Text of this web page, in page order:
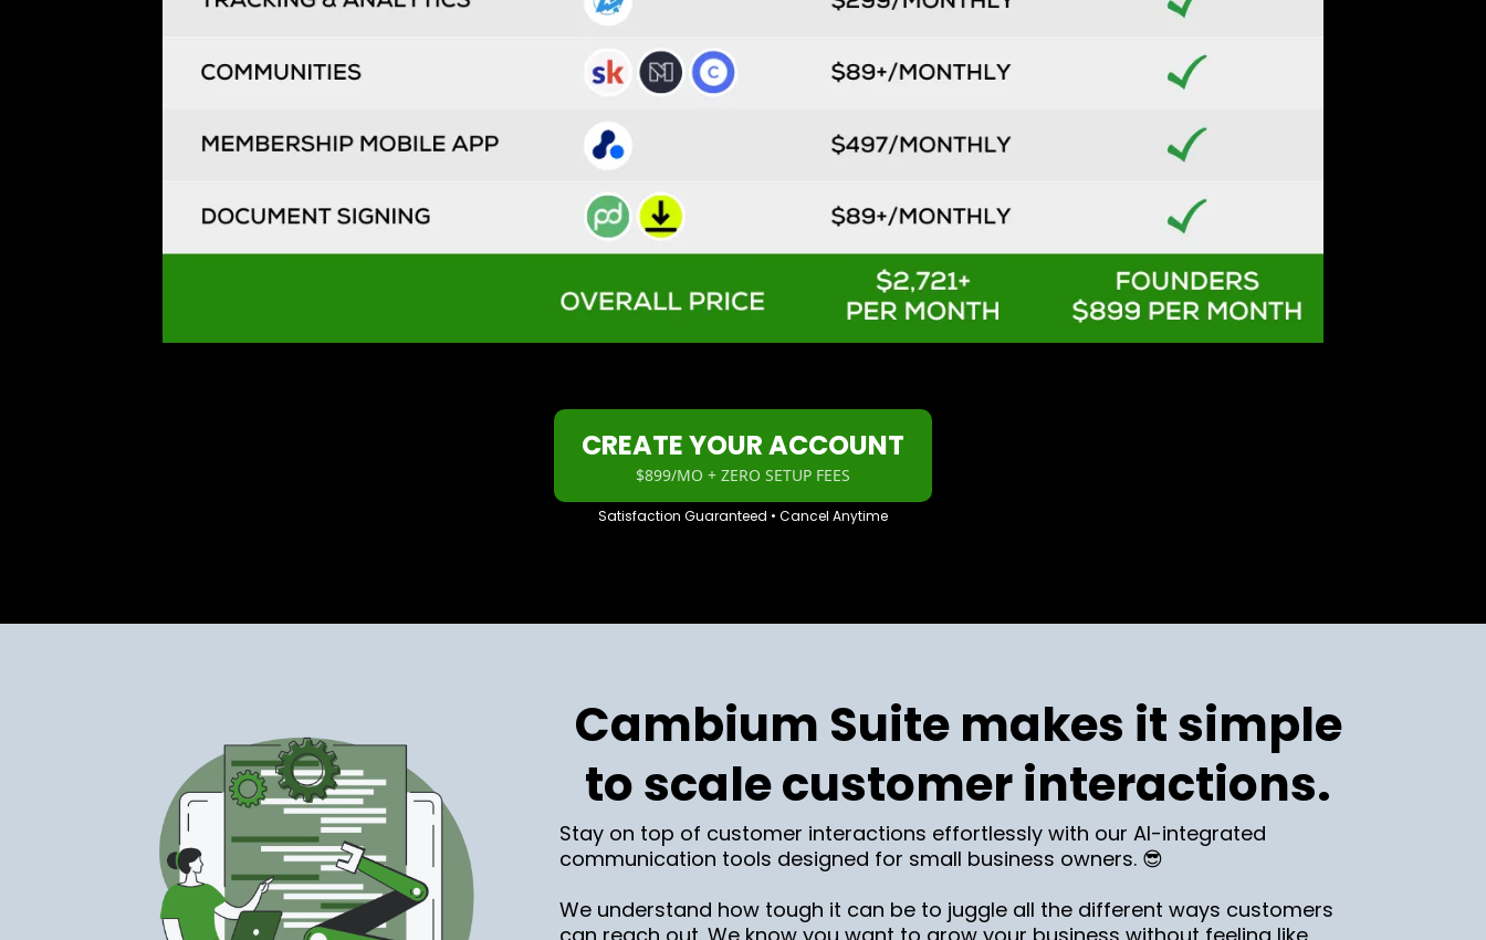
CREATE YOUR ACCOUNT
$899/MO + ZERO SETUP FEES
Satisfaction Guaranteed • Cancel Anytime
Cambium Suite makes it simple
to scale customer interactions.
Stay on top of customer interactions effortlessly with our AI-integrated
communication tools designed for small business owners. 😎
We understand how tough it can be to juggle all the different ways customers
can reach out. We know you want to grow your business without feeling like